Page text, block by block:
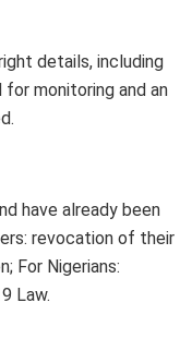
details, including
for monitoring and an
have already been
revocation of their
For Nigerians:
Law.